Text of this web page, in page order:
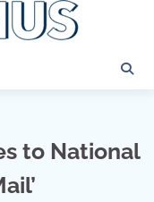
to National